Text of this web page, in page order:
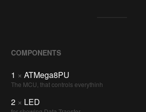
COMPONENTS
1 × ATMega8PU
The MCU, that controls everythinh
2 × LED